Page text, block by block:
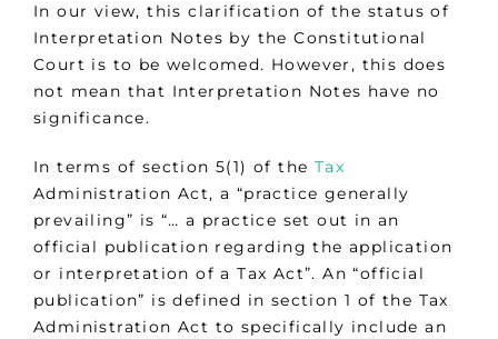
In our view, this clarification of the status of
Interpretation Notes by the Constitutional
Court is to be welcomed. However, this does
not mean that Interpretation Notes have no
significance.
In terms of section 5(1) of the Tax
Administration Act, a “practice generally
prevailing” is “… a practice set out in an
official publication regarding the application
or interpretation of a Tax Act”. An “official
publication” is defined in section 1 of the Tax
Administration Act to specifically include an